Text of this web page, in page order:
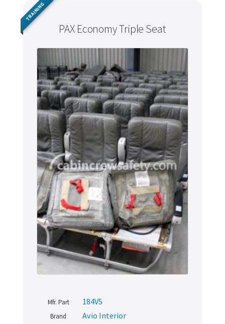
PAX Economy Triple Seat
TRAINING
Mfr. Part 184V5
Brand Avio Interior